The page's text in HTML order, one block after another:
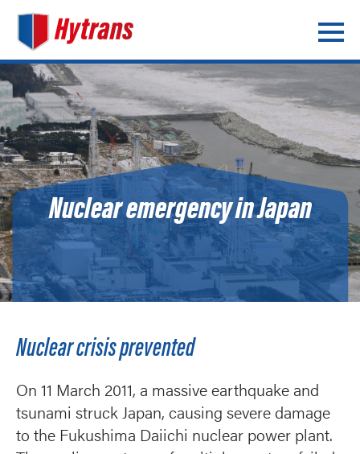
Nuclear emergency in Japan
Nuclear crisis prevented
On 11 March 2011, a massive earthquake and
tsunami struck Japan, causing severe damage
to the Fukushima Daiichi nuclear power plant.